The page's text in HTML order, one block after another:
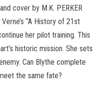
cover by M.K. PERKER
“A History of 21st
her pilot training. This
historic mission. She sets
Can Blythe complete
the same fate?